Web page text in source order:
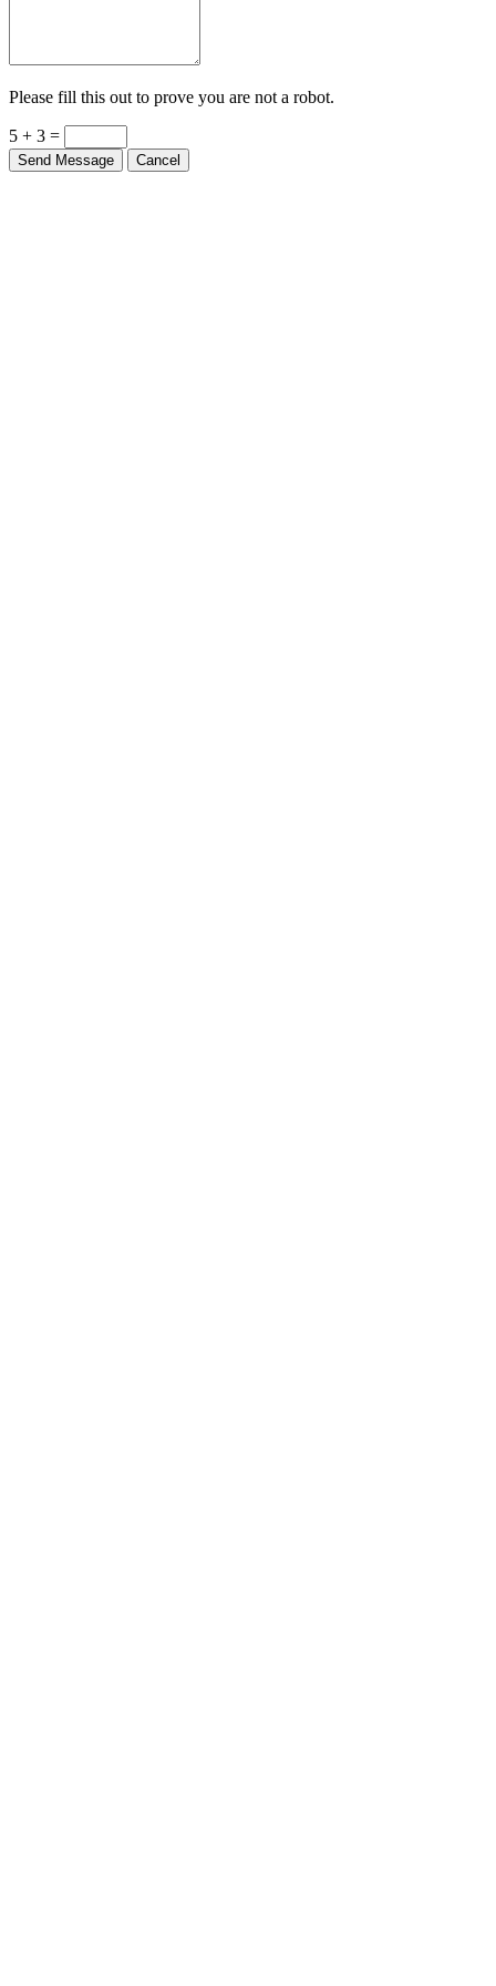
Please fill this out to prove you are not a robot.
5 + 3 =
Send Message Cancel